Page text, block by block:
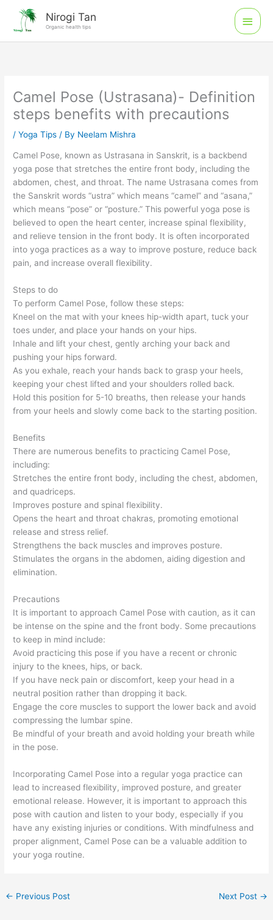
content
Nirogi Tan
Organic health tips
Main
Menu
Camel Pose (Ustrasana)- Definition
steps benefits with precautions
/Yoga Tips / By Neelam Mishra
Camel Pose, known as Ustrasana in Sanskrit, is a backbend
yoga pose that stretches the entire front body, including the
abdomen, chest, and throat. The name Ustrasana comes from
the Sanskrit words “ustra” which means “camel” and “asana,”
which means “pose” or “posture.” This powerful yoga pose is
believed to open the heart center, increase spinal flexibility,
and relieve tension in the front body. It is often incorporated
into yoga practices as a way to improve posture, reduce back
pain, and increase overall flexibility.
Steps to do
To perform Camel Pose, follow these steps:
Kneel on the mat with your knees hip-width apart, tuck your
toes under, and place your hands on your hips.
Inhale and lift your chest, gently arching your back and
pushing your hips forward.
As you exhale, reach your hands back to grasp your heels,
keeping your chest lifted and your shoulders rolled back.
Hold this position for 5-10 breaths, then release your hands
from your heels and slowly come back to the starting position.
Benefits
There are numerous benefits to practicing Camel Pose,
including:
Stretches the entire front body, including the chest, abdomen,
and quadriceps.
Improves posture and spinal flexibility.
Opens the heart and throat chakras, promoting emotional
release and stress relief.
Strengthens the back muscles and improves posture.
Stimulates the organs in the abdomen, aiding digestion and
elimination.
Precautions
It is important to approach Camel Pose with caution, as it can
be intense on the spine and the front body. Some precautions
to keep in mind include:
Avoid practicing this pose if you have a recent or chronic
injury to the knees, hips, or back.
If you have neck pain or discomfort, keep your head in a
neutral position rather than dropping it back.
Engage the core muscles to support the lower back and avoid
compressing the lumbar spine.
Be mindful of your breath and avoid holding your breath while
in the pose.
Incorporating Camel Pose into a regular yoga practice can
lead to increased flexibility, improved posture, and greater
emotional release. However, it is important to approach this
pose with caution and listen to your body, especially if you
have any existing injuries or conditions. With mindfulness and
proper alignment, Camel Pose can be a valuable addition to
your yoga routine.
← Previous Post Next Post →